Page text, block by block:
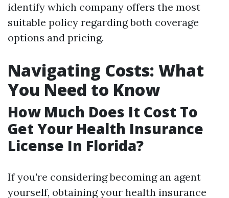
identify which company offers the most
suitable policy regarding both coverage
options and pricing.
Navigating Costs: What
You Need to Know
How Much Does It Cost To
Get Your Health Insurance
License In Florida?
If you're considering becoming an agent
yourself, obtaining your health insurance